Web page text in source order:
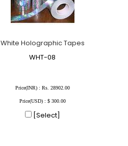
White Holographic Tapes
WHT-08
Price(INR) : Rs. 28902.00
Price(USD) : $ 300.00
[Select]